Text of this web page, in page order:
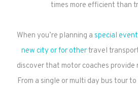
times more efficient than
When you’re planning a special
new city or for othertravel
discover that motor coaches
From a single or multi day bus tour